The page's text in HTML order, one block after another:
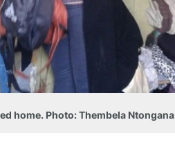
home. Photo: Thembela Ntongana